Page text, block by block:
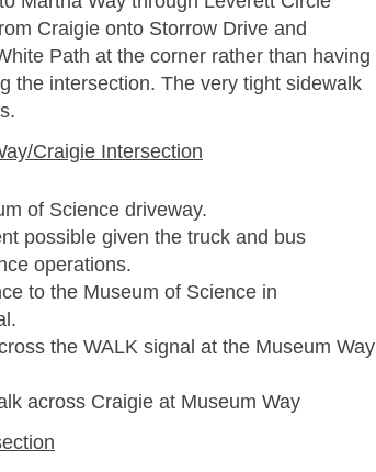
Craigie onto Storrow Drive and
Path at the corner rather than having
the intersection. The very tight sidewalk
Craigie Intersection
of Science driveway.
possible given the truck and bus
operations.
to the Museum of Science in
the WALK signal at the Museum Way
across Craigie at Museum Way